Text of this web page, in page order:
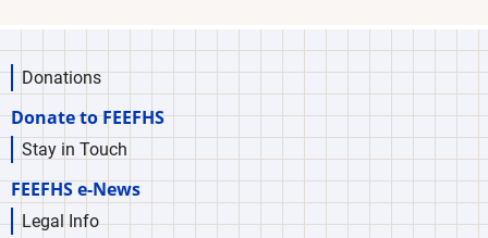
Donations
Donate to FEEFHS
Stay in Touch
FEEFHS e-News
Legal Info